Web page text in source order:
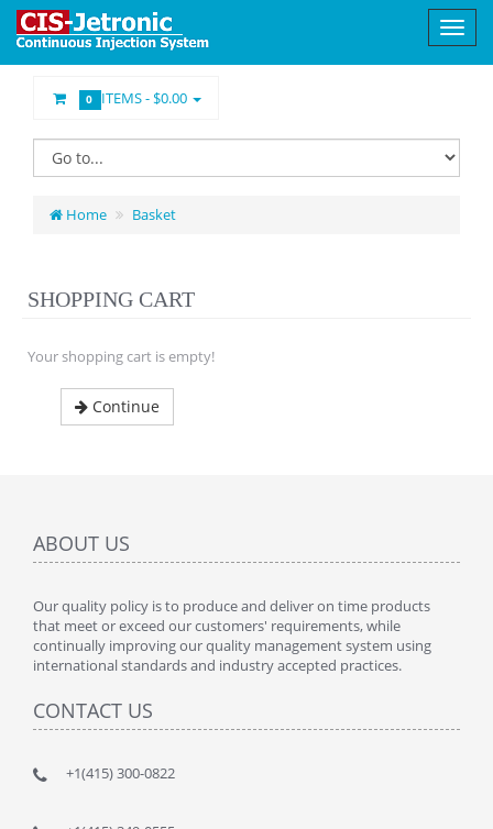
0 ITEMS -$0.00
Home Basket
SHOPPING CART
Your shopping cart is empty!
Continue
ABOUT US
Our quality policy is to produce and deliver on time products
that meet or exceed our customers' requirements, while
continually improving our quality management system using
international standards and industry accepted practices.
CONTACT US
+1(415) 300-0822